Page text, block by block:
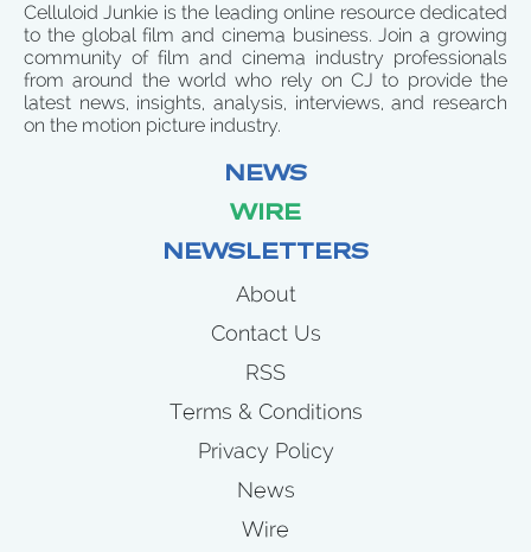
Celluloid Junkie is the leading online resource dedicated
to the global film and cinema business. Join a growing
community of film and cinema industry professionals
from around the world who rely on CJ to provide the
latest news, insights, analysis, interviews, and research
on the motion picture industry.
NEWS
WIRE
NEWSLETTERS
About
Contact Us
RSS
Terms & Conditions
Privacy Policy
News
Wire